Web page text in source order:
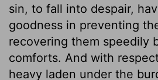
sin, to fall into despair,
goodness in preventing
recovering them speedily
comforts. And with
heavy laden under the